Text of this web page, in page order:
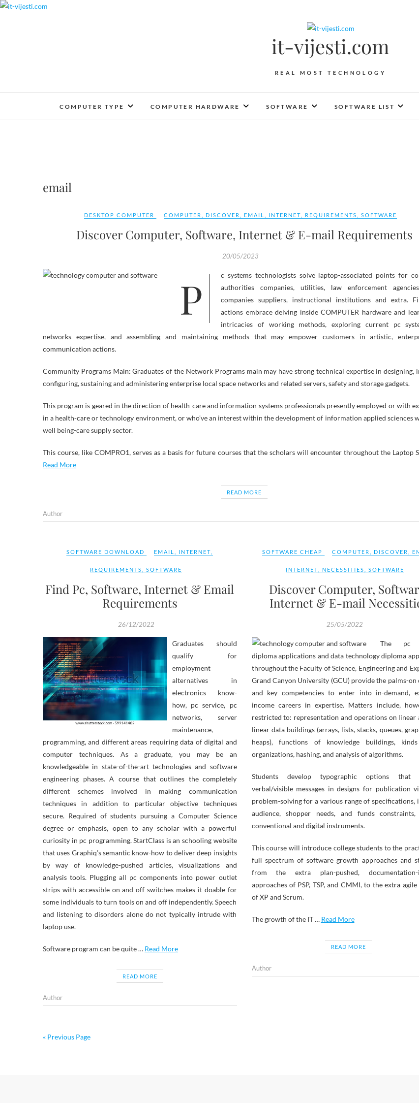
Skip
it-vijesti.com
REAL MOST TECHNOLOGY
COMPUTER TYPE COMPUTER HARDWARE SOFTWARE SOFTWARE LIST
email
DESKTOP COMPUTER COMPUTER DISCOVER EMAIL INTERNET REQUIREMENTS SOFTWARE
Discover Computer, Software, Internet & E-mail Requirements
20/05/2023
Pc systems technologists solve laptop-associated points for companies,
authorities companies, utilities, law enforcement
companies suppliers, instructional institutions and extra.
actions embrace delving inside COMPUTER hardware and
intricacies of working methods, exploring current pc
networks expertise, and assembling and maintaining methods that may empower customers in artistic,
communication actions.
Community Programs Main: Graduates of the Network Programs main may have strong technical expertise in designing,
configuring, sustaining and administering enterprise local space networks and related servers, safety and storage gadgets.
This program is geared in the direction of health-care and information systems professionals presently employed or with
in a health-care or technology environment, or who’ve an interest within the development of information applied sciences
well being-care supply sector.
This course, like COMPRO1, serves as a basis for future courses that the scholars will encounter throughout the Laptop
Read More
READ MORE
Author
SOFTWARE DOWNLOAD EMAIL INTERNET
REQUIREMENTS ,SOFTWARE
Find Pc, Software, Internet & Email
Requirements
26/12/2022
Graduates should
qualify for
employment
alternatives in
electronics know-
how, pc service, pc
networks, server
maintenance,
programming, and different areas requiring data of digital and
computer techniques. As a graduate, you may be an
knowledgeable in state-of-the-art technologies and software
engineering phases. A course that outlines the completely
different schemes involved in making communication
techniques in addition to particular objective techniques
secure. Required of students pursuing a Computer Science
degree or emphasis, open to any scholar with a powerful
curiosity in pc programming. StartClass is an schooling website
that uses Graphiq’s semantic know-how to deliver deep insights
by way of knowledge-pushed articles, visualizations and
analysis tools. Plugging all pc components into power outlet
strips with accessible on and off switches makes it doable for
some individuals to turn tools on and off independently. Speech
and listening to disorders alone do not typically intrude with
laptop use.
Software program can be quite … Read More
READ MORE
Author
SOFTWARE CHEAP COMPUTER DISCOVER
INTERNET NECESSITIES SOFTWARE
Discover Computer,
Internet & E-mail
25/05/2022
The pc
diploma applications and data technology diploma
throughout the Faculty of Science, Engineering and
Grand Canyon University (GCU) provide the palms-on
and key competencies to enter into in-demand,
income careers in expertise. Matters include,
restricted to: representation and operations on linear
linear data buildings (arrays, lists, stacks, queues,
heaps), functions of knowledge buildings,
organizations, hashing, and analysis of algorithms.
Students develop typographic options that
verbal/visible messages in designs for publication
problem-solving for a various range of specifications,
audience, shopper needs, and funds
conventional and digital instruments.
This course will introduce college students to the
full spectrum of software growth approaches and
from the extra plan-pushed, documentation-
approaches of PSP, TSP, and CMMI, to the extra
of XP and Scrum.
The growth of the IT … Read More
READ MORE
Author
« Previous Page